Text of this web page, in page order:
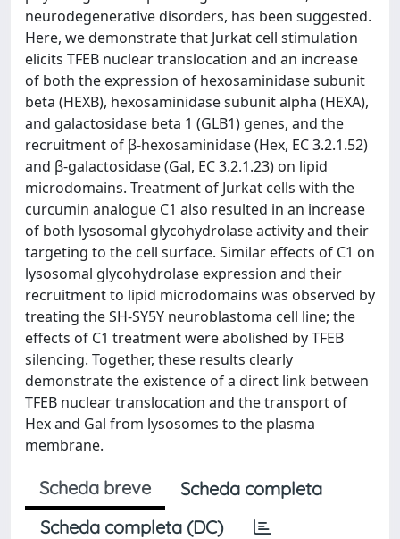
neurodegenerative disorders, has been suggested.
Here, we demonstrate that Jurkat cell stimulation
elicits TFEB nuclear translocation and an increase
of both the expression of hexosaminidase subunit
beta (HEXB), hexosaminidase subunit alpha (HEXA),
and galactosidase beta 1 (GLB1) genes, and the
recruitment of β-hexosaminidase (Hex, EC 3.2.1.52)
and β-galactosidase (Gal, EC 3.2.1.23) on lipid
microdomains. Treatment of Jurkat cells with the
curcumin analogue C1 also resulted in an increase
of both lysosomal glycohydrolase activity and their
targeting to the cell surface. Similar effects of C1 on
lysosomal glycohydrolase expression and their
recruitment to lipid microdomains was observed by
treating the SH-SY5Y neuroblastoma cell line; the
effects of C1 treatment were abolished by TFEB
silencing. Together, these results clearly
demonstrate the existence of a direct link between
TFEB nuclear translocation and the transport of
Hex and Gal from lysosomes to the plasma
membrane.
Scheda breve
Scheda completa
Scheda completa (DC)